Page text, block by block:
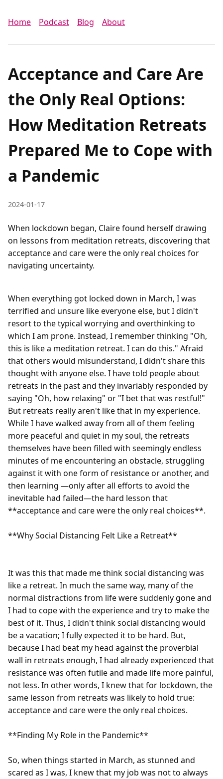
Home Podcast Blog About
Acceptance and Care Are
the Only Real Options:
How Meditation Retreats
Prepared Me to Cope with
a Pandemic
2024-01-17
When lockdown began, Claire found herself drawing
on lessons from meditation retreats, discovering that
acceptance and care were the only real choices for
navigating uncertainty.
When everything got locked down in March, I was
terrified and unsure like everyone else, but I didn't
resort to the typical worrying and overthinking to
which I am prone. Instead, I remember thinking "Oh,
this is like a meditation retreat. I can do this." Afraid
that others would misunderstand, I didn't share this
thought with anyone else. I have told people about
retreats in the past and they invariably responded by
saying "Oh, how relaxing" or "I bet that was restful!"
But retreats really aren't like that in my experience.
While I have walked away from all of them feeling
more peaceful and quiet in my soul, the retreats
themselves have been filled with seemingly endless
minutes of me encountering an obstacle, struggling
against it with one form of resistance or another, and
then learning —only after all efforts to avoid the
inevitable had failed—the hard lesson that
**acceptance and care were the only real choices**.
**Why Social Distancing Felt Like a Retreat**
It was this that made me think social distancing was
like a retreat. In much the same way, many of the
normal distractions from life were suddenly gone and
I had to cope with the experience and try to make the
best of it. Thus, I didn't think social distancing would
be a vacation; I fully expected it to be hard. But,
because I had beat my head against the proverbial
wall in retreats enough, I had already experienced that
resistance was often futile and made life more painful,
not less. In other words, I knew that for lockdown, the
same lesson from retreats was likely to hold true:
acceptance and care were the only real choices.
**Finding My Role in the Pandemic**
So, when things started in March, as stunned and
scared as I was, I knew that my job was not to always